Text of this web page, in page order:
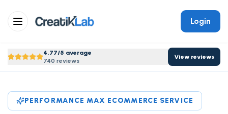
Login
4.77/5 average
740 reviews
View reviews
PERFORMANCE MAX ECOMMERCE SERVICE